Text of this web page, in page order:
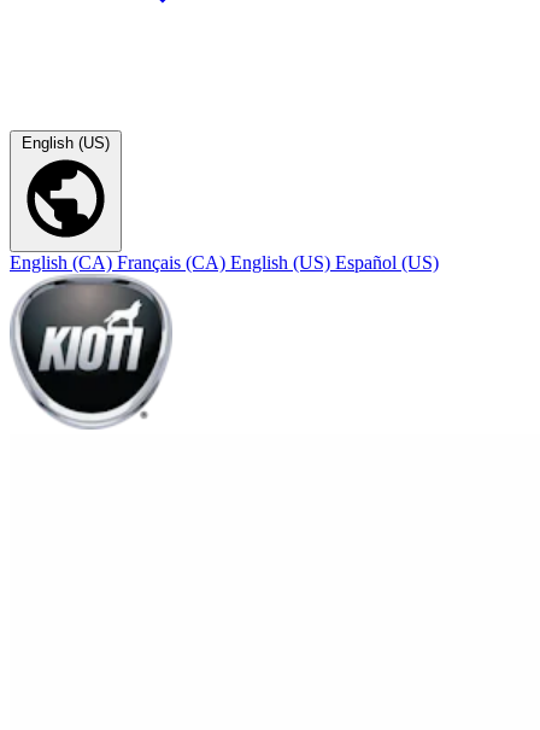
English (US)
English (CA) Français (CA) English (US) Español (US)